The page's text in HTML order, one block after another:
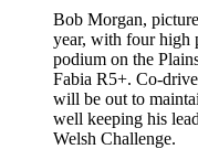
Bob Morgan,
year, with four high
podium on the
Fabia R5+. Co-
will be out to
well keeping his
Welsh Challenge.